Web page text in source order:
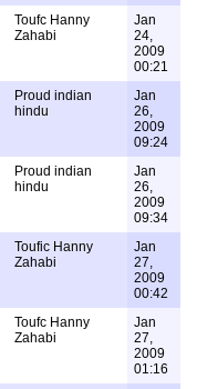
Toufc Hanny
Zahabi
Jan
24,
2009
00:21
Proud indian
hindu
Jan
26,
2009
09:24
Proud indian
hindu
Jan
26,
2009
09:34
Toufic Hanny
Zahabi
Jan
27,
2009
00:42
Toufc Hanny
Zahabi
Jan
27,
2009
01:16